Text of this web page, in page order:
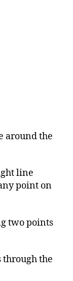
around the
line
point on
two points
through the